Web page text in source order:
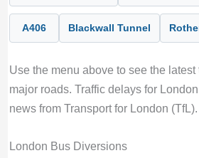
A406 Blackwall Tunnel
Use the menu above to see the
major roads. Traffic delays for
news from Transport for London (TfL).
London Bus Diversions